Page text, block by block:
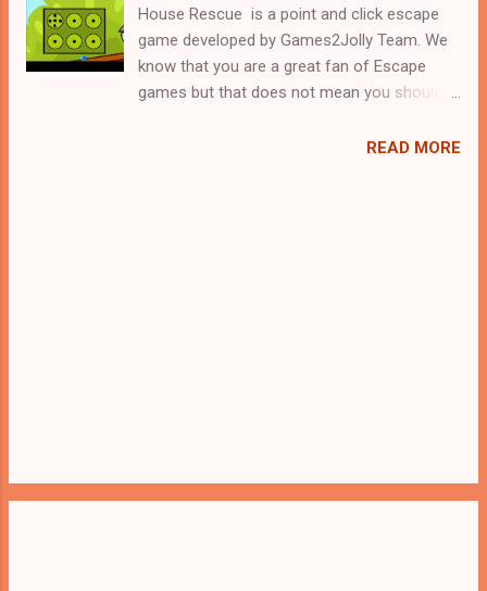
House Rescue is a point and click escape
game developed by Games2Jolly Team. We
know that you are a great fan of Escape
games but that does not mean you should
Gorgeous Dalmatian Dog House Rescue . A
READ MORE